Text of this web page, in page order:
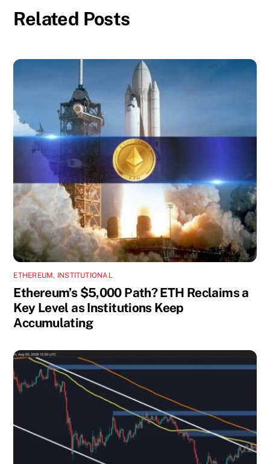
Related Posts
ETHEREUM, INSTITUTIONAL
Ethereum’s $5,000 Path? ETH Reclaims a
Key Level as Institutions Keep
Accumulating